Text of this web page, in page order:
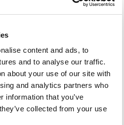
content and ads, to
and to analyse our traffic.
about your use of our site with
and analytics partners who
information that you’ve
collected from your use
a consistent level
engagements. Our
well-established business
cancommunicate